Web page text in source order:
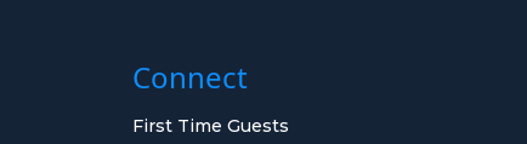
Connect
First Time Guests